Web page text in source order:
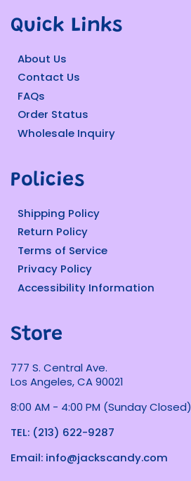
Quick Links
About Us
Contact Us
FAQs
Order Status
Wholesale Inquiry
Policies
Shipping Policy
Return Policy
Terms of Service
Privacy Policy
Accessibility Information
Store
777 S. Central Ave.
Los Angeles, CA 90021
8:00 AM - 4:00 PM (Sunday Closed)
TEL: (213) 622-9287
Email: info@jackscandy.com